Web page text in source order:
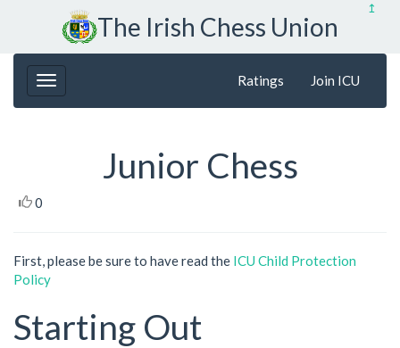
↥
The Irish Chess Union
Ratings Join ICU
Junior Chess
0
First, please be sure to have read the ICU Child Protection
Policy
Starting Out